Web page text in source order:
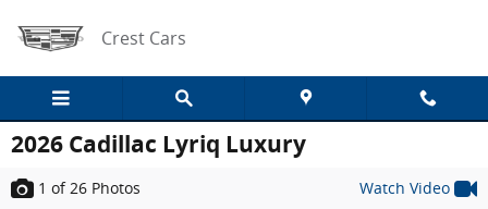
Crest Cars
2026 Cadillac Lyriq Luxury
1 of 26 Photos Watch Video